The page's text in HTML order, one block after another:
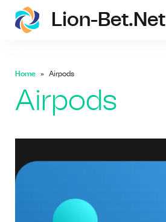
Lion-Bet.net
Home Airpods
Airpods